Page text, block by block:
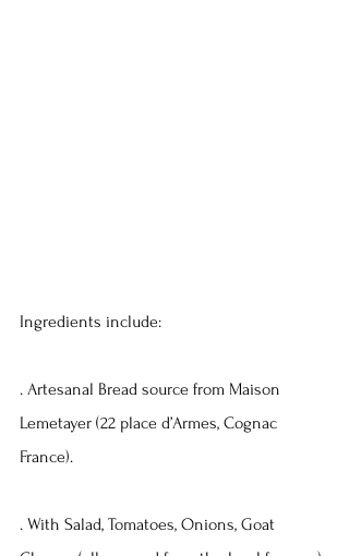
Ingredients include:
. Artesanal Bread source from Maison
Lemetayer (22 place d’Armes, Cognac
France).
. With Salad, Tomatoes, Onions, Goat